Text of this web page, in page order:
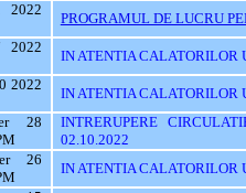
2022
PROGRAMUL DE LUCRU
2022
IN ATENTIA CALATORILOR
2022
IN ATENTIA CALATORILOR
28
INTRERUPERE
02.10.2022
26
IN ATENTIA CALATORILOR